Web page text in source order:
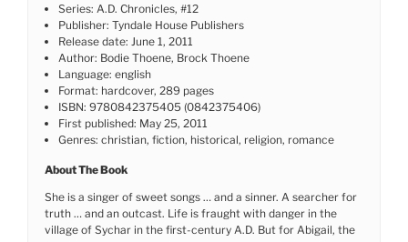
Series: A.D. Chronicles, #12
Publisher: Tyndale House Publishers
Release date: June 1, 2011
Author: Bodie Thoene, Brock Thoene
Language: english
Format: hardcover, 289 pages
ISBN: 9780842375405 (0842375406)
First published: May 25, 2011
Genres: christian, fiction, historical, religion, romance
About The Book
She is a singer of sweet songs … and a sinner. A searcher for
truth … and an outcast. Life is fraught with danger in the
village of Sychar in the first-century A.D. But for Abigail, the